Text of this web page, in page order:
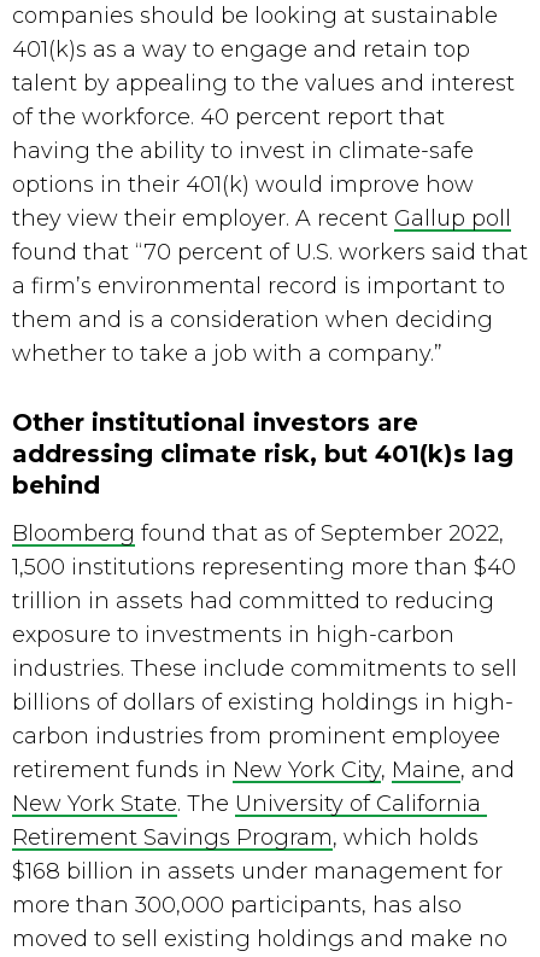
companies should be looking at sustainable
401(k)s as a way to engage and retain top
talent by appealing to the values and interest
of the workforce. 40 percent report that
having the ability to invest in climate-safe
options in their 401(k) would improve how
they view their employer. A recent Gallup poll
found that “70 percent of U.S. workers said that
a firm’s environmental record is important to
them and is a consideration when deciding
whether to take a job with a company.”
Other institutional investors are
addressing climate risk, but 401(k)s lag
behind
Bloomberg found that as of September 2022,
1,500 institutions representing more than $40
trillion in assets had committed to reducing
exposure to investments in high-carbon
industries. These include commitments to sell
billions of dollars of existing holdings in high-
carbon industries from prominent employee
retirement funds in New York City, Maine
New York State. The University of California
Retirement Savings Program, which holds
$168 billion in assets under management for
more than 300,000 participants, has also
moved to sell existing holdings and make no